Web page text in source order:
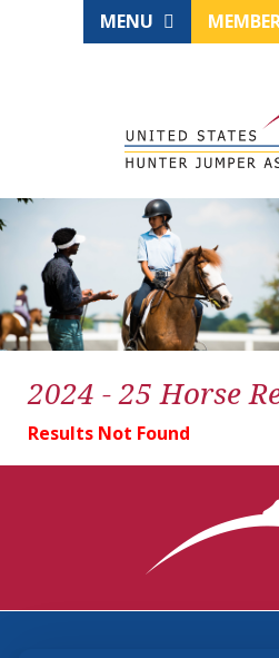
MENU
2024 - 25 Horse
Results Not Found